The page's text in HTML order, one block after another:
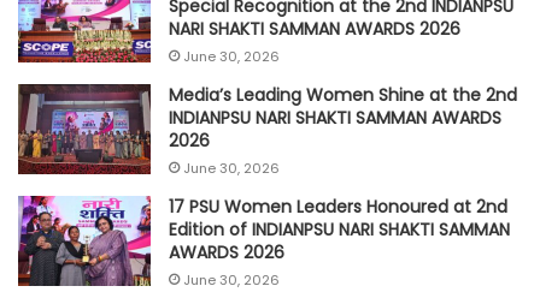
Special Recognition at the 2nd INDIANPSU
NARI SHAKTI SAMMAN AWARDS 2026
June 30, 2026
Media’s Leading Women Shine at the 2nd
INDIANPSU NARI SHAKTI SAMMAN AWARDS
2026
June 30, 2026
17 PSU Women Leaders Honoured at 2nd
Edition of INDIANPSU NARI SHAKTI SAMMAN
AWARDS 2026
June 30, 2026